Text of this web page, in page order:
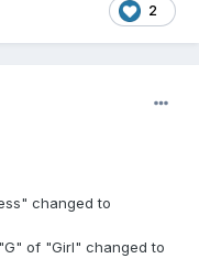
2
changed to
of "Girl" changed to